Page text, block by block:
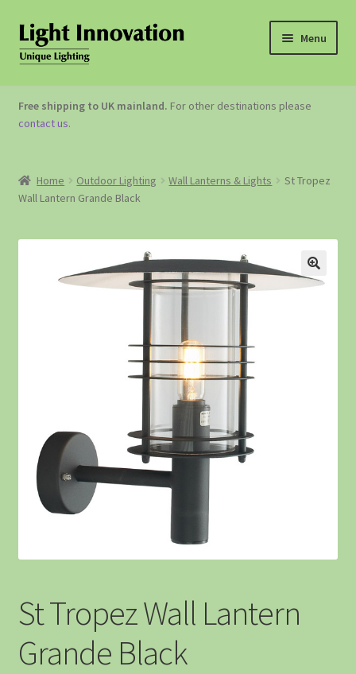
Menu
OUTDOOR LIGHTING
GARDEN ACCESSORIES
Free shipping to UK mainland. For other destinations please
contact us.
Home Outdoor Lighting Wall Lanterns & Lights
St Tropez
Wall Lantern Grande Black
St Tropez Wall Lantern
Grande Black